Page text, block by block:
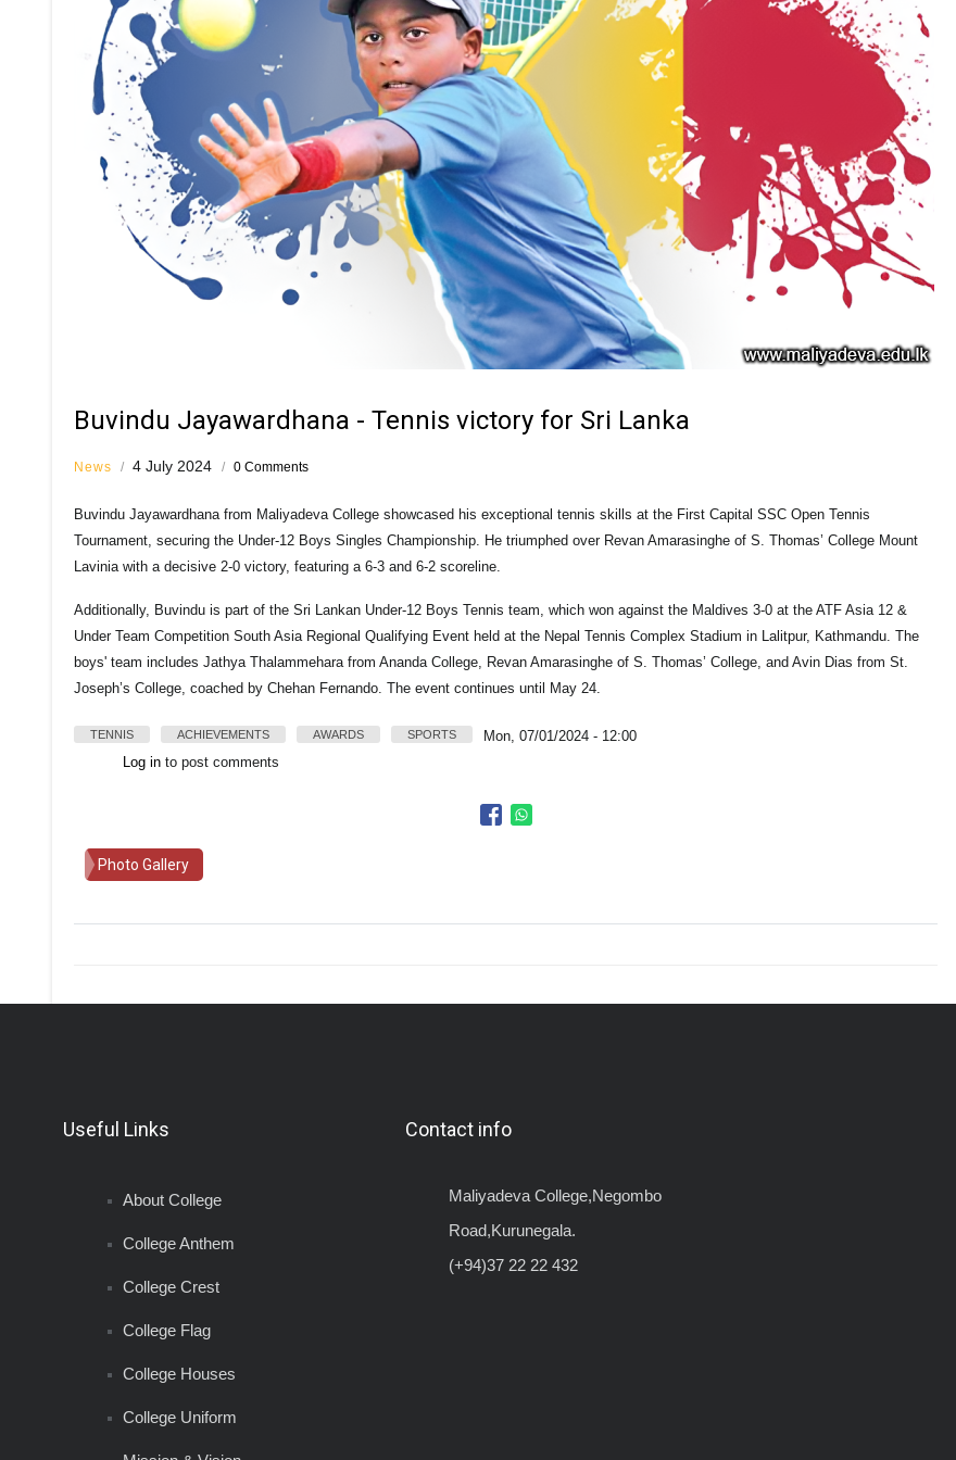
Buvindu Jayawardhana - Tennis victory for Sri Lanka
News / 4 July 2024 / 0 Comments
Buvindu Jayawardhana from Maliyadeva College showcased his exceptional tennis skills at the First Capital SSC Open Tennis
Tournament, securing the Under-12 Boys Singles Championship. He triumphed over Revan Amarasinghe of S. Thomas’ College Mount
Lavinia with a decisive 2-0 victory, featuring a 6-3 and 6-2 scoreline.
Additionally, Buvindu is part of the Sri Lankan Under-12 Boys Tennis team, which won against the Maldives 3-0 at the ATF Asia 12 &
Under Team Competition South Asia Regional Qualifying Event held at the Nepal Tennis Complex Stadium in Lalitpur, Kathmandu. The
boys' team includes Jathya Thalammehara from Ananda College, Revan Amarasinghe of S. Thomas’ College, and Avin Dias from St.
Joseph’s College, coached by Chehan Fernando. The event continues until May 24.
TENNIS ACHIEVEMENTS AWARDS SPORTS
Mon, 07/01/2024 - 12:00
Log in to post comments
Photo Gallery
Useful Links
About College
College Anthem
College Crest
College Flag
College Houses
College Uniform
Contact info
Maliyadeva College,Negombo
Road,Kurunegala.
(+94)37 22 22 432